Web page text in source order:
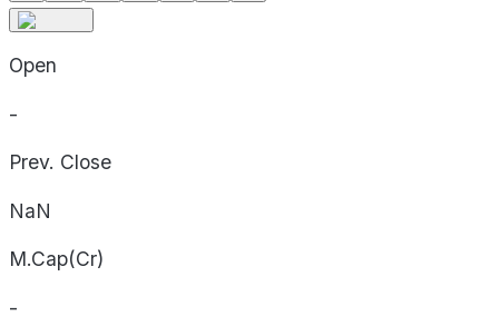
Open
-
Prev. Close
NaN
M.Cap(Cr)
-